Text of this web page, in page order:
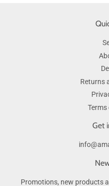
Returns
Terms
Get
Promotions, new products